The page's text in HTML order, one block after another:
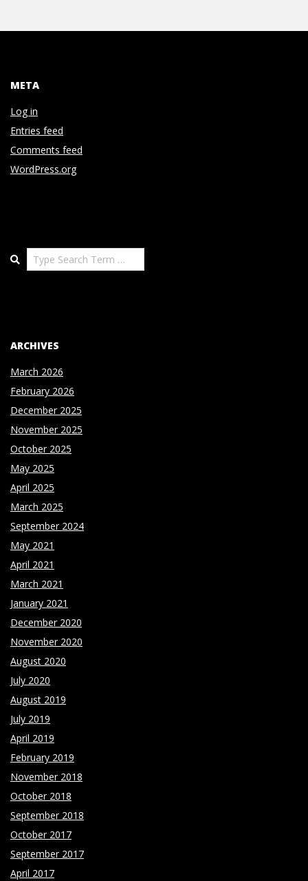
META
Log in
Entries feed
Comments feed
WordPress.org
Search
ARCHIVES
March 2026
February 2026
December 2025
November 2025
October 2025
May 2025
April 2025
March 2025
September 2024
May 2021
April 2021
March 2021
January 2021
December 2020
November 2020
August 2020
July 2020
August 2019
July 2019
April 2019
February 2019
November 2018
October 2018
September 2018
October 2017
September 2017
April 2017